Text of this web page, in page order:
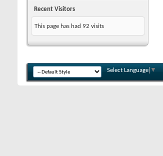
Recent Visitors
This page has had 92 visits
Select Language ▼